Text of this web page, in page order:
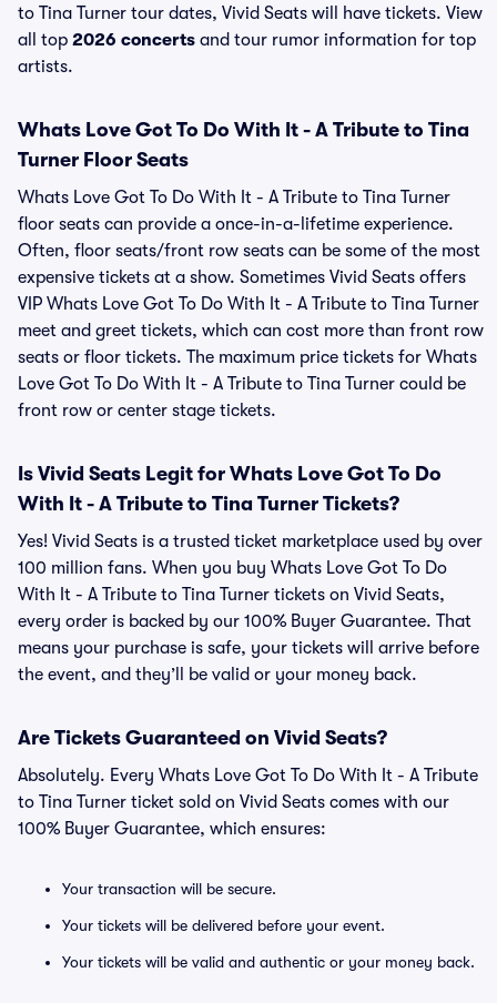
to Tina Turner tour dates, Vivid Seats will have tickets. View
all top 2026 concerts and tour rumor information for top
artists.
Whats Love Got To Do With It - A Tribute to Tina
Turner Floor Seats
Whats Love Got To Do With It - A Tribute to Tina Turner
floor seats can provide a once-in-a-lifetime experience.
Often, floor seats/front row seats can be some of the most
expensive tickets at a show. Sometimes Vivid Seats offers
VIP Whats Love Got To Do With It - A Tribute to Tina Turner
meet and greet tickets, which can cost more than front row
seats or floor tickets. The maximum price tickets for Whats
Love Got To Do With It - A Tribute to Tina Turner could be
front row or center stage tickets.
Is Vivid Seats Legit for Whats Love Got To Do
With It - A Tribute to Tina Turner Tickets?
Yes! Vivid Seats is a trusted ticket marketplace used by over
100 million fans. When you buy Whats Love Got To Do
With It - A Tribute to Tina Turner tickets on Vivid Seats,
every order is backed by our 100% Buyer Guarantee. That
means your purchase is safe, your tickets will arrive before
the event, and they’ll be valid or your money back.
Are Tickets Guaranteed on Vivid Seats?
Absolutely. Every Whats Love Got To Do With It - A Tribute
to Tina Turner ticket sold on Vivid Seats comes with our
100% Buyer Guarantee, which ensures:
Your transaction will be secure.
Your tickets will be delivered before your event.
Your tickets will be valid and authentic or your money back.